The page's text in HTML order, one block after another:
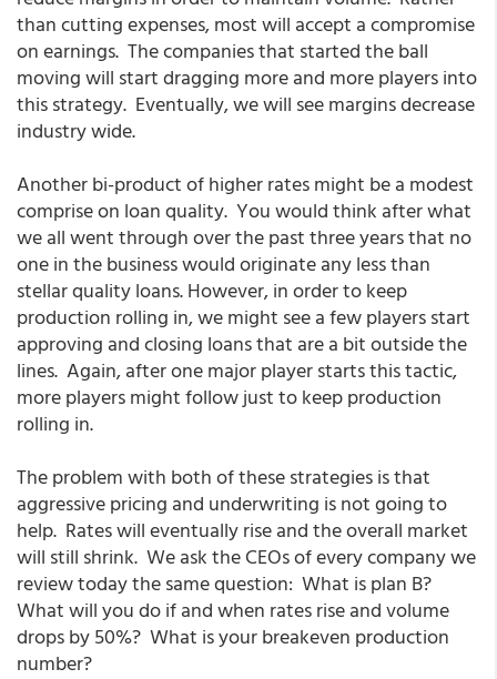
than cutting expenses, most will accept a compromise
on earnings. The companies that started the ball
moving will start dragging more and more players into
this strategy. Eventually, we will see margins decrease
industry wide.
Another bi-product of higher rates might be a modest
comprise on loan quality. You would think after what
we all went through over the past three years that no
one in the business would originate any less than
stellar quality loans. However, in order to keep
production rolling in, we might see a few players start
approving and closing loans that are a bit outside the
lines. Again, after one major player starts this tactic,
more players might follow just to keep production
rolling in.
The problem with both of these strategies is that
aggressive pricing and underwriting is not going to
help. Rates will eventually rise and the overall market
will still shrink. We ask the CEOs of every company we
review today the same question: What is plan B?
What will you do if and when rates rise and volume
drops by 50%? What is your breakeven production
number?